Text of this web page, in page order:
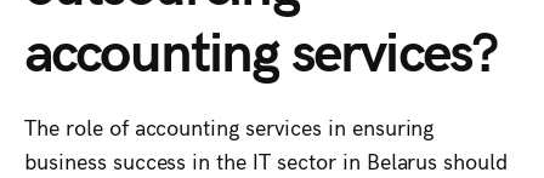
accounting services?
The role of accounting services in ensuring
business success in the IT sector in Belarus should